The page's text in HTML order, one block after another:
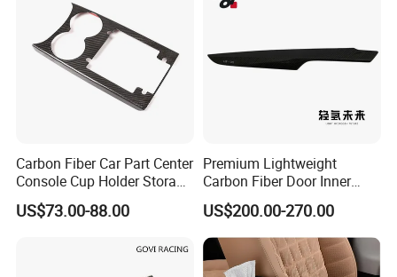
are free, please feel no hesitation to contact us.
Credibility:
We provide you with consistent quality tapes to
ensure your success in your market.
them achieve success in their markets.
Carbon Fiber Car Part Center
Console Cup Holder Storage
Trim Panel for Porsche
Macan 2014-2020
US$73.00-88.00
Premium Lightweight
Carbon Fiber Door Inner
Handle Trim for Car Parts
US$200.00-270.00